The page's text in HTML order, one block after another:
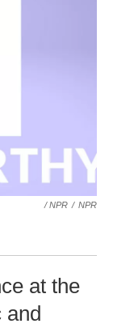
/ NPR / NPR
at the
and